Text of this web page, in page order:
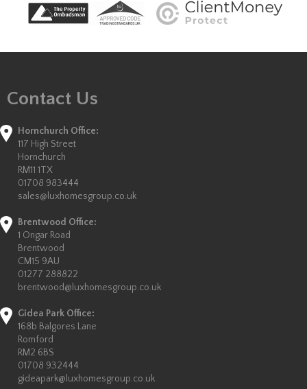
Contact Us
Hornchurch Office:
117 High Street
Hornchurch
RM11 1TX
01708 983444
sales@luxhomesgroup.co.uk
Brentwood Office:
1 Ongar Road
Brentwood
CM15 9AU
01277 288822
brentwood@luxhomesgroup.co.uk
Gidea Park Office:
168b Balgores Lane
Romford
RM2 6BS
01708 932444
gideapark@luxhomesgroup.co.uk